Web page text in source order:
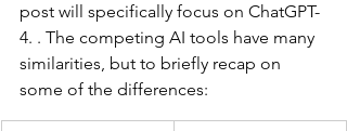
post will specifically focus on ChatGPT-
4. . The competing AI tools have many
similarities, but to briefly recap on
some of the differences: